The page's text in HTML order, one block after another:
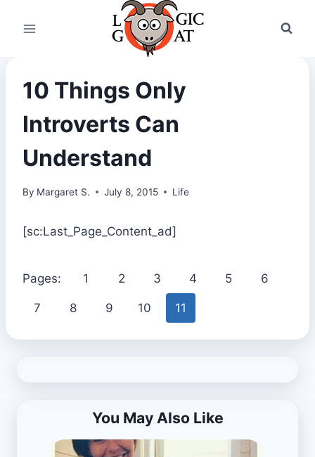
10 Things Only
Introverts Can
Understand
By Margaret S. July 8, 2015 Life
[sc:Last_Page_Content_ad]
Pages: 1 2 3 4 5 6
7 8 9 10 11
You May Also Like